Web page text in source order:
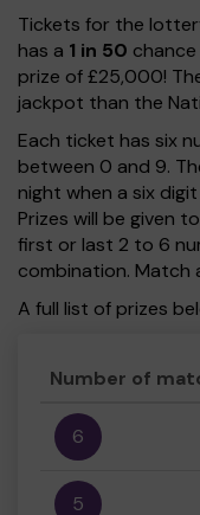
Tickets for the
has a 1 in 50
prize of £25,000!
jackpot than the
Each ticket has six
between 0 and 9.
night when a six
Prizes will be given
first or last 2 to 6
combination. Match
A full list of prizes
Number of
6
5